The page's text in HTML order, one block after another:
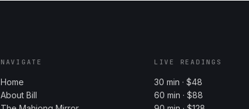
NAVIGATE
Home
About Bill
LIVE READINGS
30 min · $48
60 min · $88